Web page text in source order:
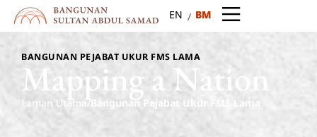
EN BM
BANGUNAN PEJABAT UKUR FMS LAMA
MappingaNation
Laman Utama/Bangunan Pejabat Ukur FMS Lama